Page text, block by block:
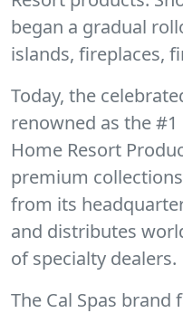
began a gradual
islands, fireplaces,
Today, the
renowned as the
Home Resort
premium
from its
and distributes
of specialty dealers.
The Cal Spas